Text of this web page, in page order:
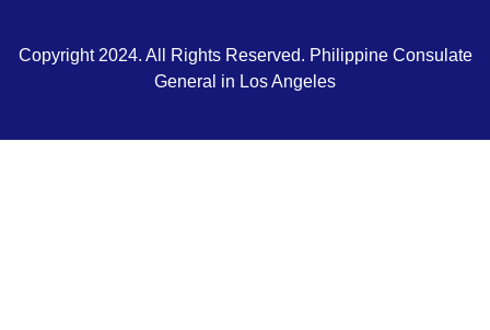
Copyright 2024. All Rights Reserved. Philippine Consulate
General in Los Angeles